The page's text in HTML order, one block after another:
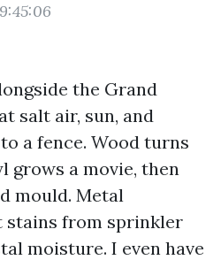
the Grand
salt air, sun, and
a fence. Wood turns
grows a movie, then
mould. Metal
stains from sprinkler
moisture. I even have